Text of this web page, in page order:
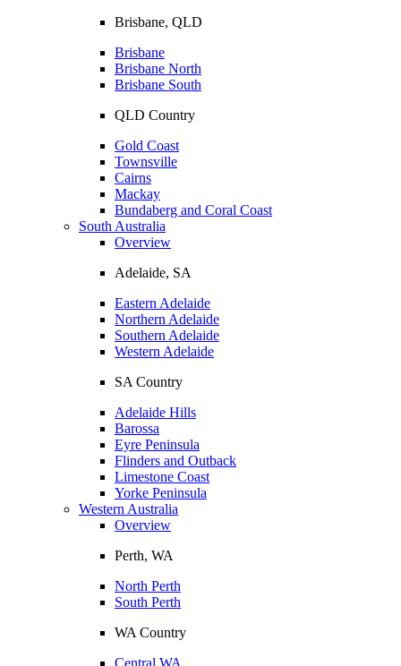
Brisbane, QLD
Brisbane
Brisbane North
Brisbane South
QLD Country
Gold Coast
Townsville
Cairns
Mackay
Bundaberg and Coral Coast
South Australia
Overview
Adelaide, SA
Eastern Adelaide
Northern Adelaide
Southern Adelaide
Western Adelaide
SA Country
Adelaide Hills
Barossa
Eyre Peninsula
Flinders and Outback
Limestone Coast
Yorke Peninsula
Western Australia
Overview
Perth, WA
North Perth
South Perth
WA Country
Central WA